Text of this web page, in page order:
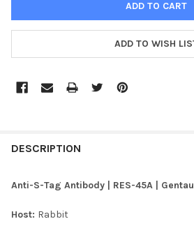
ADD TO WISH
BOUGHT
SELECT
ALL
DESCRIPTION
Anti-S-Tag Antibody | RES-45A |
Host: Rabbit